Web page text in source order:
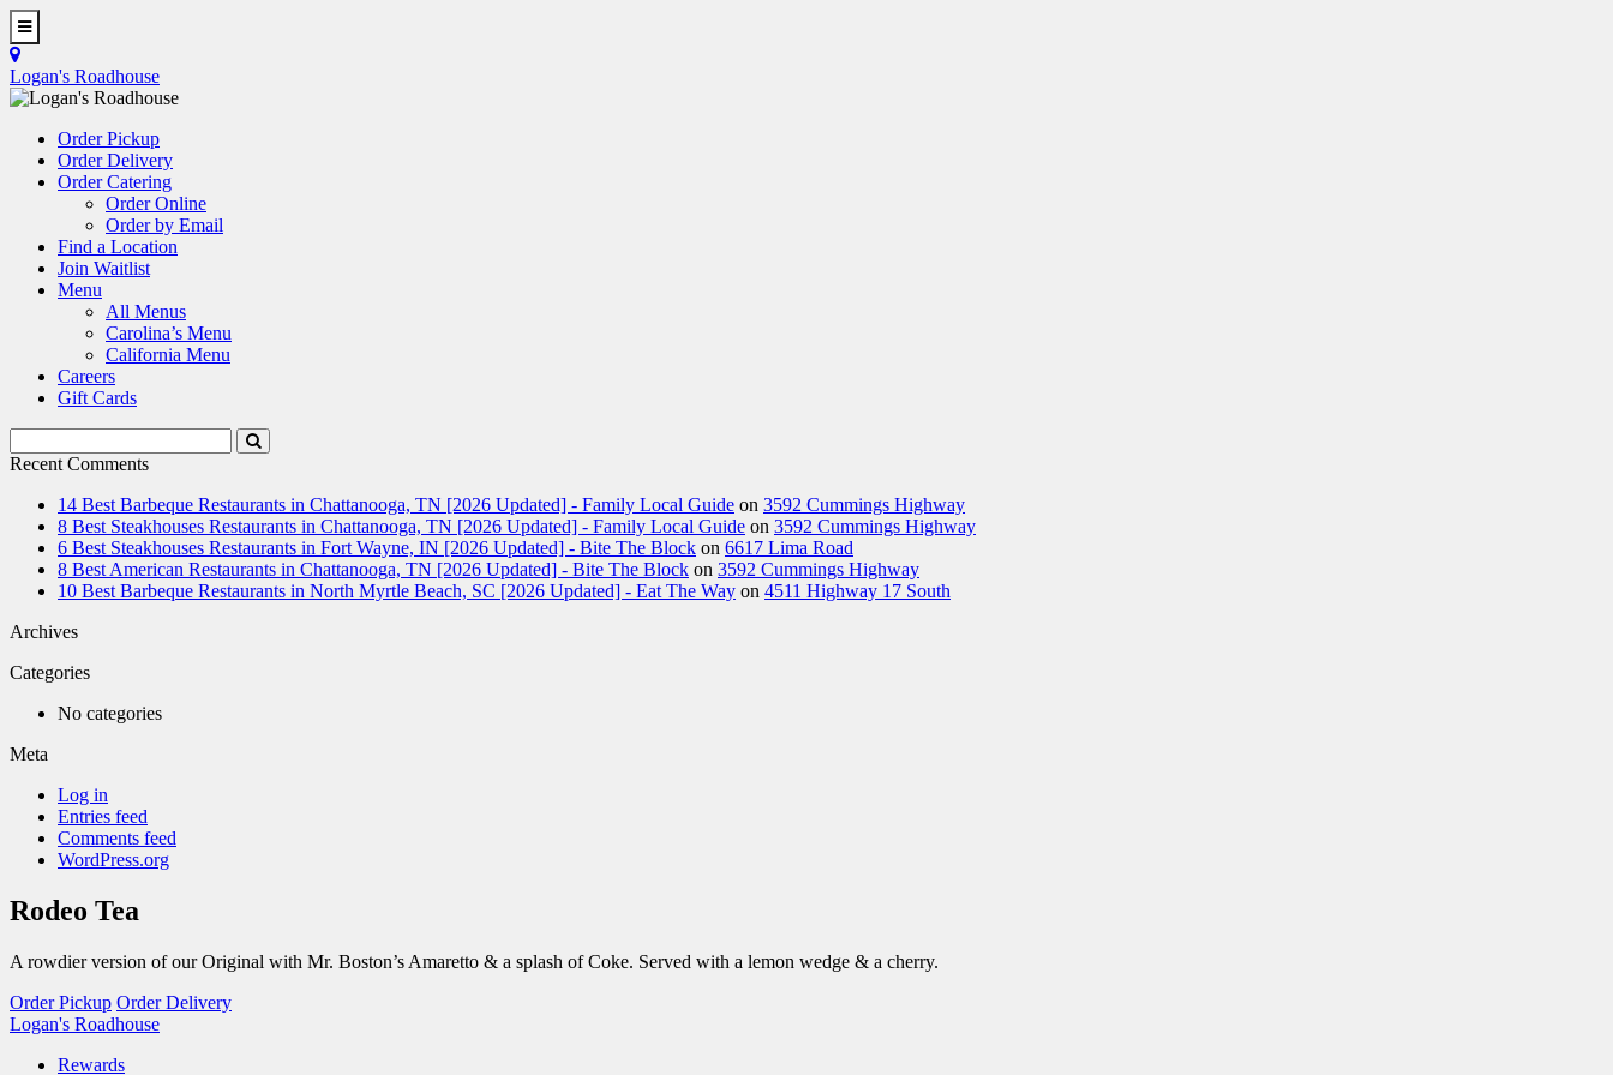
Skip
to
main
content
Toggle
Logan's Roadhouse
Order Pickup
Order Delivery
Order Catering
Order Online
Order by Email
Find a Location
Join Waitlist
Menu
All Menus
Carolina’s Menu
California Menu
Careers
Gift Cards
Terms
Search
Recent Comments
14 Best Barbeque Restaurants in Chattanooga, TN [2026 Updated] - Family Local Guide on 3592 Cummings Highway
8 Best Steakhouses Restaurants in Chattanooga, TN [2026 Updated] - Family Local Guide on 3592 Cummings Highway
6 Best Steakhouses Restaurants in Fort Wayne, IN [2026 Updated] - Bite The Block on 6617 Lima Road
8 Best American Restaurants in Chattanooga, TN [2026 Updated] - Bite The Block on 3592 Cummings Highway
10 Best Barbeque Restaurants in North Myrtle Beach, SC [2026 Updated] - Eat The Way on 4511 Highway 17 South
Archives
Categories
No categories
Meta
Log in
Entries feed
Comments feed
WordPress.org
Rodeo Tea
A rowdier version of our Original with Mr. Boston’s Amaretto & a splash of Coke. Served with a lemon wedge & a cherry.
Order Pickup Order Delivery
Logan's Roadhouse
Rewards